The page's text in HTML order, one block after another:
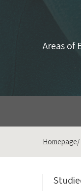
Areas of
Homepage